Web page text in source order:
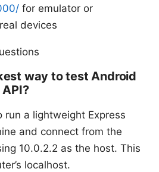
for emulator or
devices
way to test Android
run a lightweight Express
and connect from the
10.0.2.2 as the host. This
localhost.